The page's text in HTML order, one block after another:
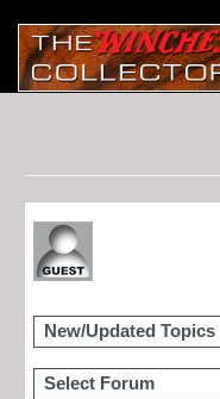
New/Updated Topics
Select Forum